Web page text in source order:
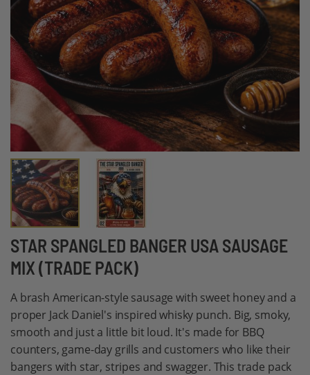
STAR SPANGLED BANGER USA SAUSAGE
MIX (TRADE PACK)
A brash American-style sausage with sweet honey and a
proper Jack Daniel's inspired whisky punch. Big, smoky,
smooth and just a little bit loud. It's made for BBQ
counters, game-day grills and customers who like their
bangers with star, stripes and swagger. This trade pack
Skip
to
the
beginning
of
the
images
gallery